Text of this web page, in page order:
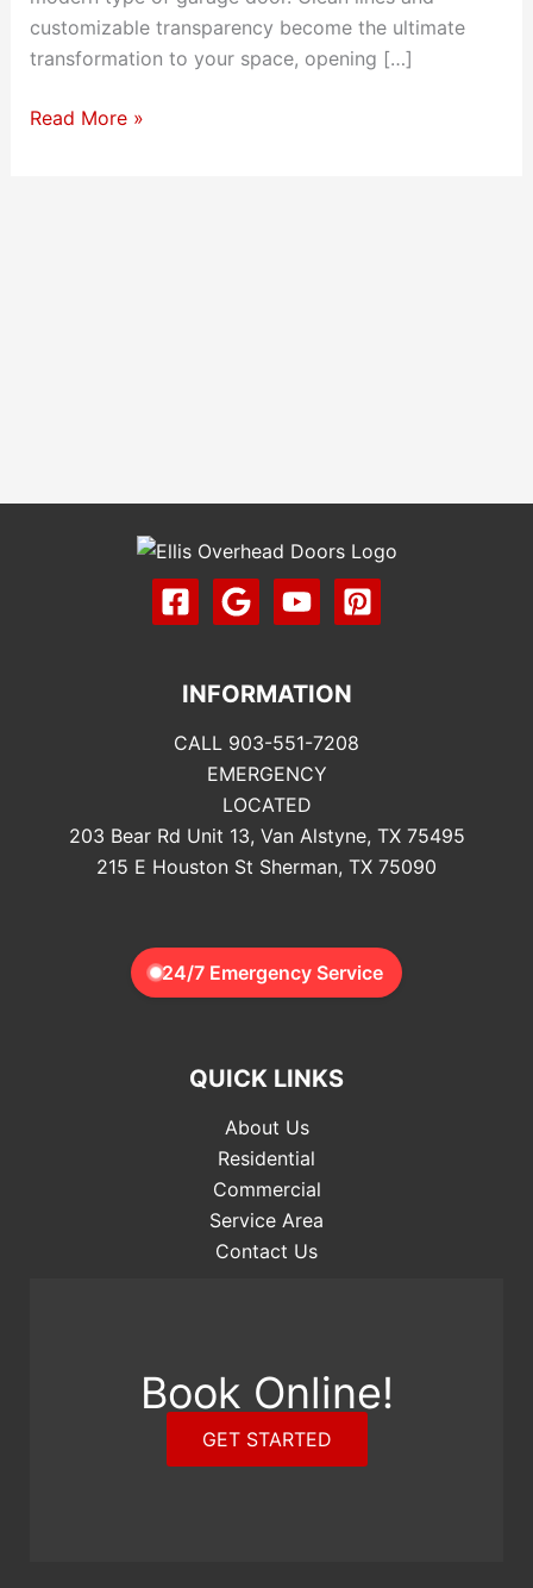
customizable transparency become the ultimate
transformation to your space, opening […]
Full-
Read More »
INFORMATION
CALL 903-551-7208
EMERGENCY
LOCATED
203 Bear Rd Unit 13, Van Alstyne, TX 75495
215 E Houston St Sherman, TX 75090
24/7 Emergency Service
QUICK LINKS
About Us
Residential
Commercial
Service Area
Contact Us
Book Online!
GET STARTED